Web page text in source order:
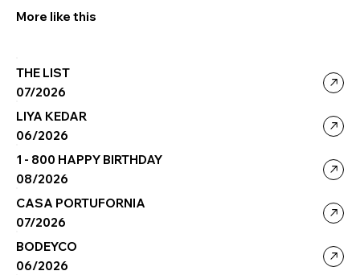
More like this
07/2026
THE LIST
06/2026
LIYA KEDAR
08/2026
1 - 800 HAPPY BIRTHDAY
07/2026
CASA PORTUFORNIA
06/2026
BODEYCO